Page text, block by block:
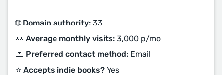
🌐 Domain authority: 33
👀 Average monthly visits: 3,000 p/mo
💌 Preferred contact method: Email
⭐️ Accepts indie books? Yes